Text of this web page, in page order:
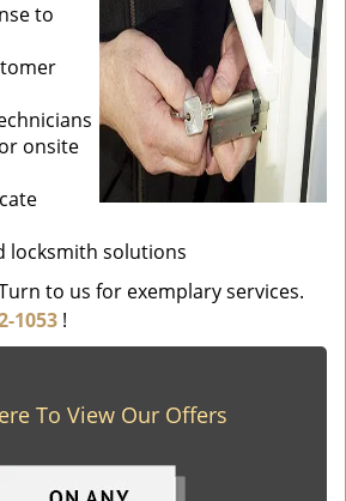
to
onsite
locksmith solutions
to us for exemplary services.
1053 !
To View Our Offers